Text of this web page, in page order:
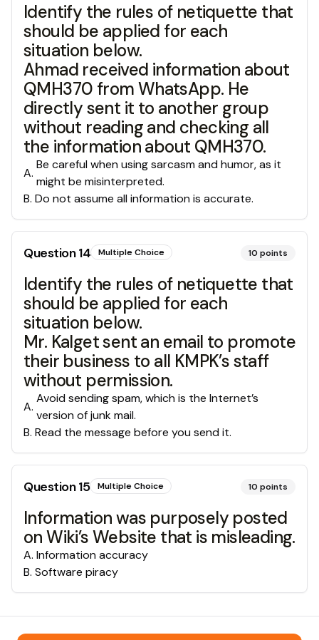
Identify the rules of netiquette that
should be applied for each
situation below.
Ahmad received information about
QMH370 from WhatsApp. He
directly sent it to another group
without reading and checking all
the information about QMH370.
A.
Be careful when using sarcasm and humor, as it
might be misinterpreted.
B. Do not assume all information is accurate.
Question14 Multiple Choice 10 points
Identify the rules of netiquette that
should be applied for each
situation below.
Mr. Kalget sent an email to promote
their business to all KMPK’s staff
without permission.
A.
Avoid sending spam, which is the Internet’s
version of junk mail.
B. Read the message before you send it.
Question15 Multiple Choice 10 points
Information was purposely posted
on Wiki’s Website that is misleading.
A. Information accuracy
B. Software piracy